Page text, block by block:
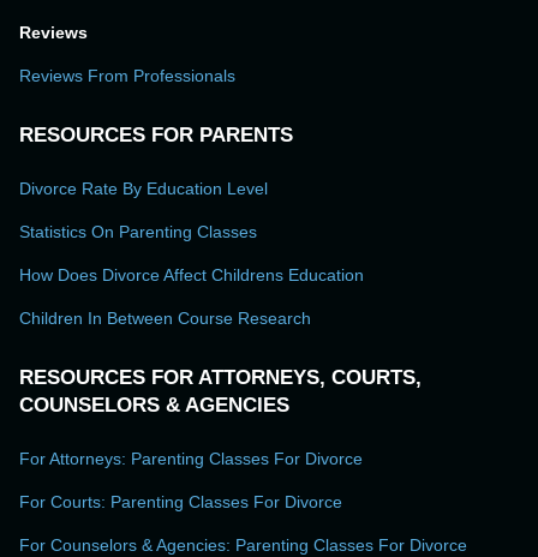
Reviews
Reviews From Professionals
RESOURCES FOR PARENTS
Divorce Rate By Education Level
Statistics On Parenting Classes
How Does Divorce Affect Childrens Education
Children In Between Course Research
RESOURCES FOR ATTORNEYS, COURTS,
COUNSELORS & AGENCIES
For Attorneys: Parenting Classes For Divorce
For Courts: Parenting Classes For Divorce
For Counselors & Agencies: Parenting Classes For Divorce